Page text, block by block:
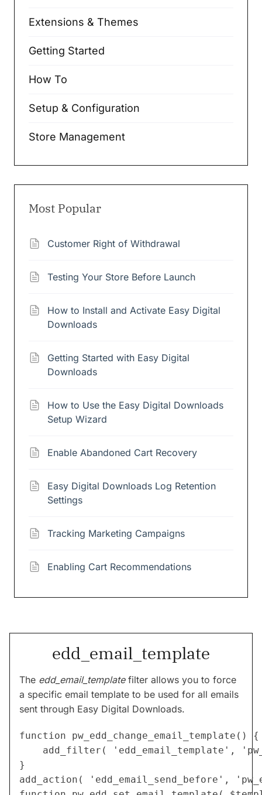
Extensions & Themes
Getting Started
How To
Setup & Configuration
Store Management
Most Popular
Customer Right of Withdrawal
Testing Your Store Before Launch
How to Install and Activate Easy Digital
Downloads
Getting Started with Easy Digital
Downloads
How to Use the Easy Digital Downloads
Setup Wizard
Enable Abandoned Cart Recovery
Easy Digital Downloads Log Retention
Settings
Tracking Marketing Campaigns
Enabling Cart Recommendations
edd_email_template
The edd_email_template filter allows you to force
a specific email template to be used for all emails
sent through Easy Digital Downloads.
function pw_edd_change_email_template() {
}
add_action( 'edd_email_send_before',